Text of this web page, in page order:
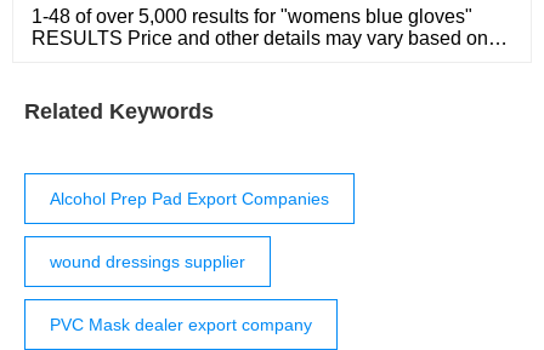
1-48 of over 5,000 results for "womens blue gloves"
RESULTS Price and other details may vary based on
Toasty Warm Plush Fleece Lined Knit Gloves 4. ...
Related Keywords
Alcohol Prep Pad Export Companies
wound dressings supplier
PVC Mask dealer export company